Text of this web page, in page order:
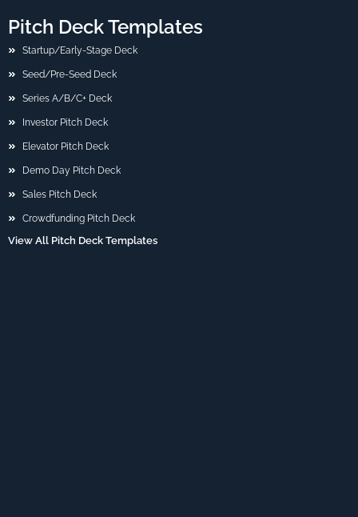
Pitch Deck Templates
Startup/Early-Stage Deck
Seed/Pre-Seed Deck
Series A/B/C+ Deck
Investor Pitch Deck
Elevator Pitch Deck
Demo Day Pitch Deck
Sales Pitch Deck
Crowdfunding Pitch Deck
View All Pitch Deck Templates